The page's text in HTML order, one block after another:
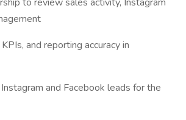
and reporting accuracy in
and Facebook leads for the